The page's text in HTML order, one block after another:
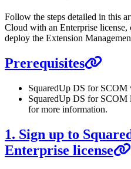
Follow the steps detailed in this
Cloud with an Enterprise license,
deploy the Extension
Prerequisites
SquaredUp DS for SCOM
SquaredUp DS for SCOM
for more information.
1. Sign up to
Enterprise license